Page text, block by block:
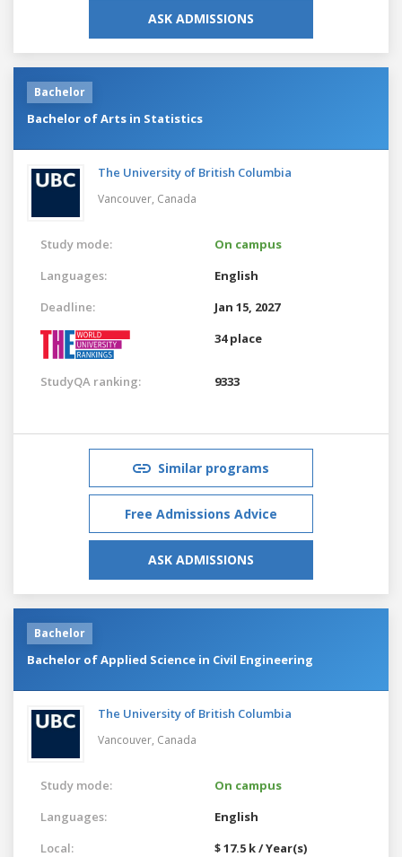
ASK ADMISSIONS
Bachelor
Bachelor of Arts in Statistics
The University of British Columbia
Vancouver, Canada
Study mode:
On campus
Languages:
English
Deadline:
Jan 15, 2027
34 place
StudyQA ranking: 9333
Similar programs
Free Admissions Advice
ASK ADMISSIONS
Bachelor
Bachelor of Applied Science in Civil Engineering
The University of British Columbia
Vancouver, Canada
Study mode:
On campus
Languages:
English
Local:
$ 17.5 k / Year(s)